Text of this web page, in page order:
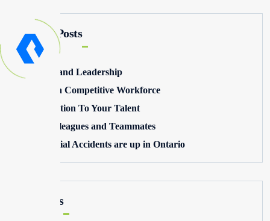
Recent Posts
Winning and Leadership
Building a Competitive Workforce
Pay Attention To Your Talent
Toxic Colleagues and Teammates
Commercial Accidents are up in Ontario
Archives